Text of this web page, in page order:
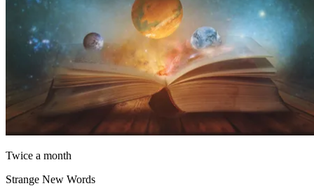
Twice a month
Strange New Words